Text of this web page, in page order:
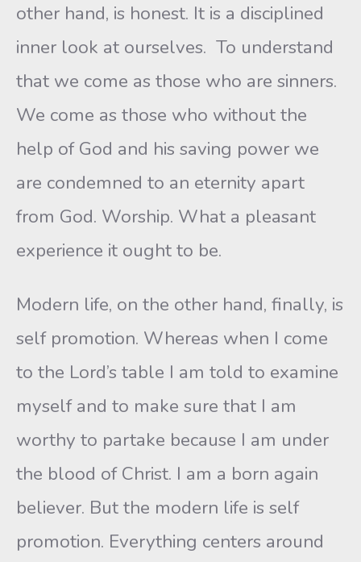
other hand, is honest. It is a disciplined
inner look at ourselves. To understand
that we come as those who are sinners.
We come as those who without the
help of God and his saving power we
are condemned to an eternity apart
from God. Worship. What a pleasant
experience it ought to be.
Modern life, on the other hand, finally, is
self promotion. Whereas when I come
to the Lord’s table I am told to examine
myself and to make sure that I am
worthy to partake because I am under
the blood of Christ. I am a born again
believer. But the modern life is self
promotion. Everything centers around